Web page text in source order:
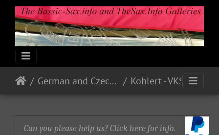
German and Czech Makes & Models Kohlert - VKS
Can you please help us? Click here for info.